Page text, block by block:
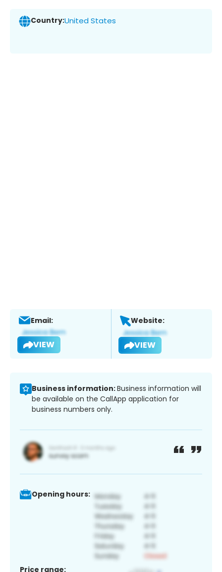
Country:United States
Email:
VIEW
Website:
VIEW
Business information:Business information will
be available on the CallApp application for
business numbers only.
Opening hours:
Price range: